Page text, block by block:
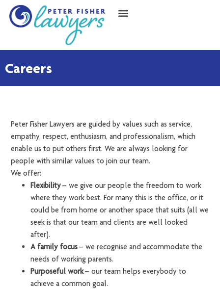
Careers
Peter Fisher Lawyers are guided by values such as service,
empathy, respect, enthusiasm, and professionalism, which
enable us to put others first. We are always looking for
people with similar values to join our team.
We offer:
Flexibility– we give our people the freedom to work
where they work best. For many this is the office, or it
could be from home or another space that suits (all we
seek is that our team and clients are well looked
after).
A family focus– we recognise and accommodate the
needs of working parents.
Purposeful work– our team helps everybody to
achieve a common goal.